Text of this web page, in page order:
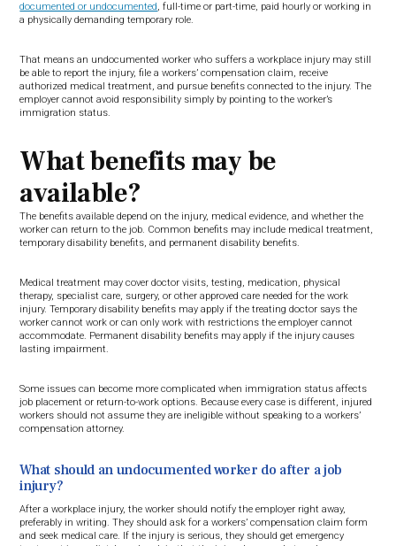
documented or undocumented, full-time or part-time, paid hourly or working in
a physically demanding temporary role.
That means an undocumented worker who suffers a workplace injury may still
be able to report the injury, file a workers’ compensation claim, receive
authorized medical treatment, and pursue benefits connected to the injury. The
employer cannot avoid responsibility simply by pointing to the worker’s
immigration status.
What benefits may be
available?
The benefits available depend on the injury, medical evidence, and whether the
worker can return to the job. Common benefits may include medical treatment,
temporary disability benefits, and permanent disability benefits.
Medical treatment may cover doctor visits, testing, medication, physical
therapy, specialist care, surgery, or other approved care needed for the work
injury. Temporary disability benefits may apply if the treating doctor says the
worker cannot work or can only work with restrictions the employer cannot
accommodate. Permanent disability benefits may apply if the injury causes
lasting impairment.
Some issues can become more complicated when immigration status affects
job placement or return-to-work options. Because every case is different, injured
workers should not assume they are ineligible without speaking to a workers’
compensation attorney.
What should an undocumented worker do after a job
injury?
After a workplace injury, the worker should notify the employer right away,
preferably in writing. They should ask for a workers’ compensation claim form
and seek medical care. If the injury is serious, they should get emergency